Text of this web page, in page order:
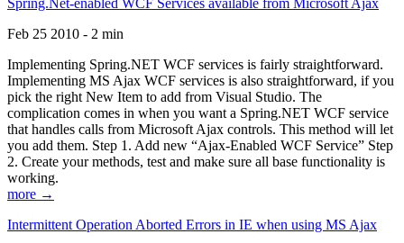
Spring.Net-enabled WCF Services available from Microsoft Ajax
Feb 25 2010 - 2 min
Implementing Spring.NET WCF services is fairly straightforward.
Implementing MS Ajax WCF services is also straightforward, if you
pick the right New Item to add from Visual Studio. The
complication comes in when you want a Spring.NET WCF service
that handles calls from Microsoft Ajax controls. This method will let
you add them. Step 1. Add new “Ajax-Enabled WCF Service” Step
2. Create your methods, test and make sure all base functionality is
working.
more →
Intermittent Operation Aborted Errors in IE when using MS Ajax